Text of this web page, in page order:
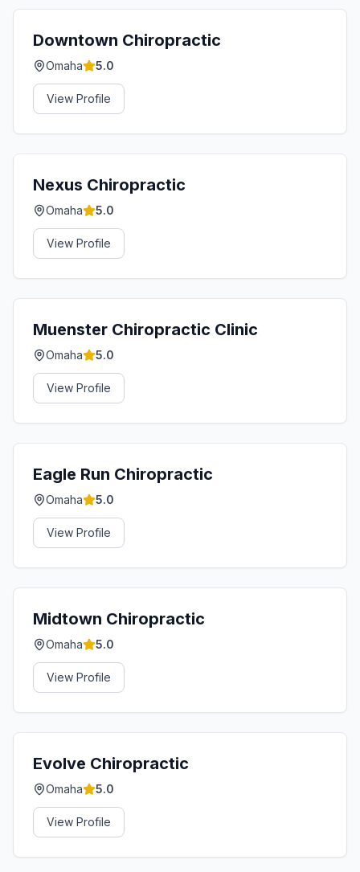
Downtown Chiropractic
Omaha 5.0
View Profile
Nexus Chiropractic
Omaha 5.0
View Profile
Muenster Chiropractic Clinic
Omaha 5.0
View Profile
Eagle Run Chiropractic
Omaha 5.0
View Profile
Midtown Chiropractic
Omaha 5.0
View Profile
Evolve Chiropractic
Omaha 5.0
View Profile